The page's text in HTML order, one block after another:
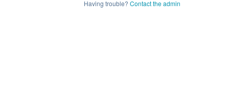
Having trouble? Contact the admin